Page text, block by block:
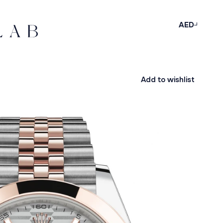
AED
Add to wishlist